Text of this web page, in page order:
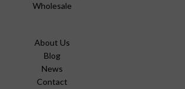
Wholesale
About Us
Blog
News
Contact